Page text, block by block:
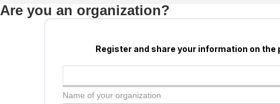
Are you an organization?
Register and share your information on the
Name of your organization